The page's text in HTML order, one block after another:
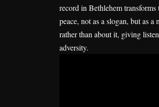
record in Bethlehem
peace, not as a slogan, but as a
rather than about it, giving
adversity.